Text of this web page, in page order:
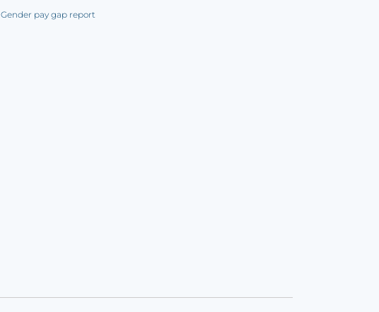
Gender pay gap report